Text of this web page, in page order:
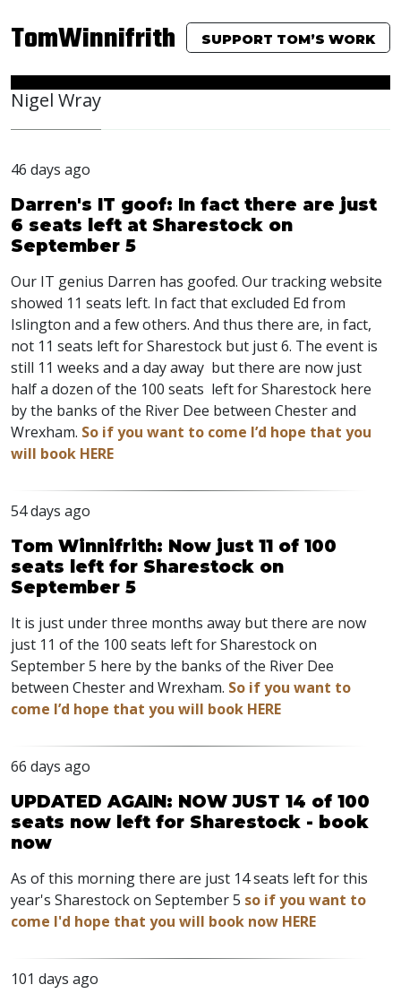
TomWinnifrith SUPPORT TOM’S WORK
Nigel Wray
46 days ago
Darren's IT goof: In fact there are just
6 seats left at Sharestock on
September 5
Our IT genius Darren has goofed. Our tracking website
showed 11 seats left. In fact that excluded Ed from
Islington and a few others. And thus there are, in fact,
not 11 seats left for Sharestock but just 6. The event is
still 11 weeks and a day away but there are now just
half a dozen of the 100 seats left for Sharestock here
by the banks of the River Dee between Chester and
Wrexham. So if you want to come I’d hope that you
will book HERE
54 days ago
Tom Winnifrith: Now just 11 of 100
seats left for Sharestock on
September 5
It is just under three months away but there are now
just 11 of the 100 seats left for Sharestock on
September 5 here by the banks of the River Dee
between Chester and Wrexham. So if you want to
come I’d hope that you will book HERE
66 days ago
UPDATED AGAIN: NOW JUST 14 of 100
seats now left for Sharestock - book
now
As of this morning there are just 14 seats left for this
year's Sharestock on September 5 so if you want to
come I'd hope that you will book now HERE
101 days ago